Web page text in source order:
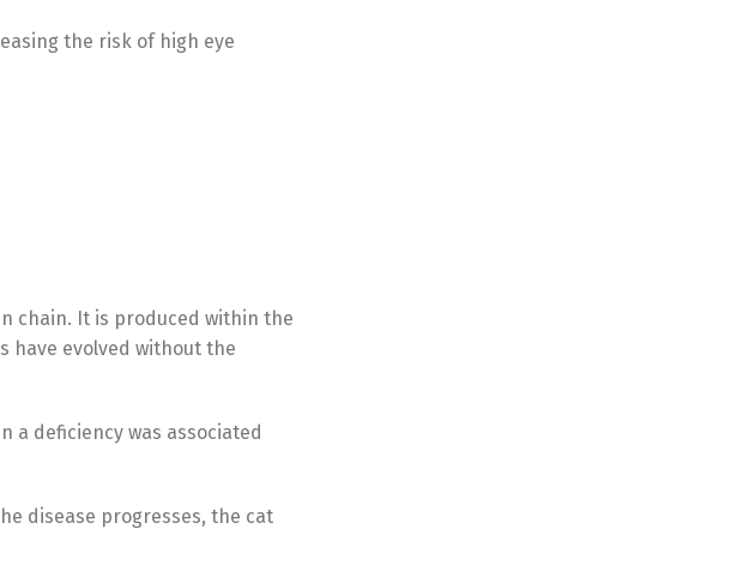
the risk of high eye
chain. It is produced within the
have evolved without the
a deficiency was associated
disease progresses, the cat